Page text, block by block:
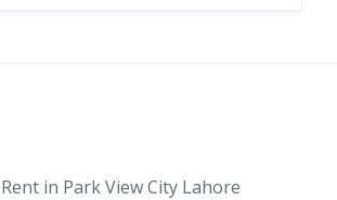
in Park View City Lahore